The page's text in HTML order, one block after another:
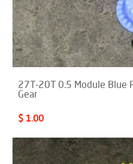
27T-20T 0.5 Module Blue
Gear
$ 1.00